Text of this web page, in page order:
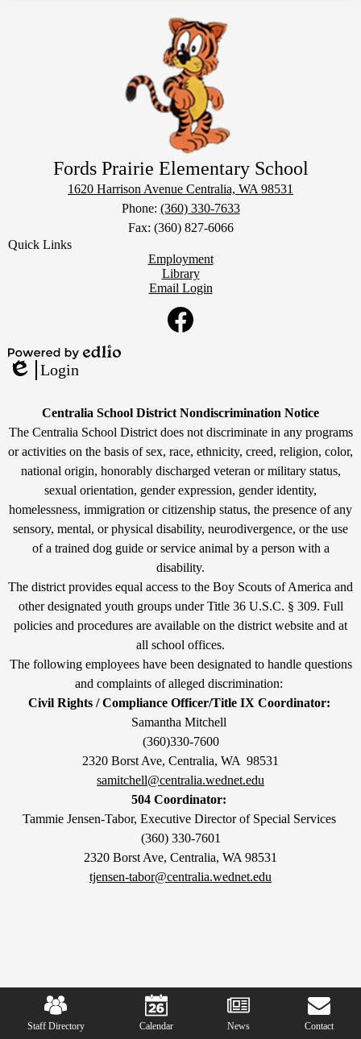
Fords Prairie Elementary School
1620 Harrison Avenue Centralia, WA 98531
Phone: (360) 330-7633
Fax: (360) 827-6066
Quick Links
Employment
Library
Email Login
Powered
byEdlio
Login
Non-
Discrimination
Statement
Centralia School District Nondiscrimination Notice
The Centralia School District does not discriminate in any programs
or activities on the basis of sex, race, ethnicity, creed, religion, color,
national origin, honorably discharged veteran or military status,
sexual orientation, gender expression, gender identity,
homelessness, immigration or citizenship status, the presence of any
sensory, mental, or physical disability, neurodivergence, or the use
of a trained dog guide or service animal by a person with a
disability.
The district provides equal access to the Boy Scouts of America and
other designated youth groups under Title 36 U.S.C. § 309. Full
policies and procedures are available on the district website and at
all school offices.
The following employees have been designated to handle questions
and complaints of alleged discrimination:
Civil Rights / Compliance Officer/Title IX Coordinator:
Samantha Mitchell
(360)330-7600
2320 Borst Ave, Centralia, WA 98531
samitchell@centralia.wednet.edu
504 Coordinator:
Tammie Jensen-Tabor, Executive Director of Special Services
(360) 330-7601
2320 Borst Ave, Centralia, WA 98531
tjensen-tabor@centralia.wednet.edu
LinksStaff Directory Calendar News Contact